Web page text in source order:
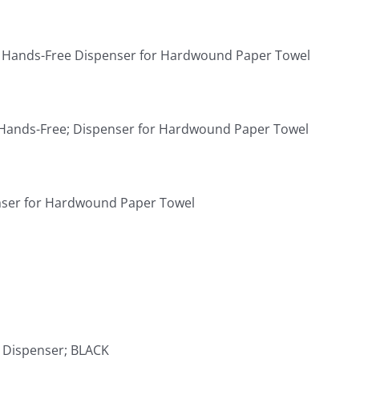
Hands-Free Dispenser for Hardwound Paper Towel
Hands-Free; Dispenser for Hardwound Paper Towel
for Hardwound Paper Towel
BLACK